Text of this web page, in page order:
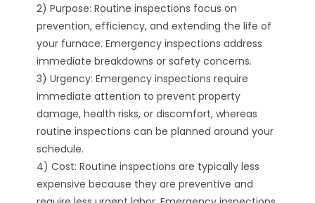
2) Purpose: Routine inspections focus on
prevention, efficiency, and extending the life of
your furnace. Emergency inspections address
immediate breakdowns or safety concerns.
3) Urgency: Emergency inspections require
immediate attention to prevent property
damage, health risks, or discomfort, whereas
routine inspections can be planned around your
schedule.
4) Cost: Routine inspections are typically less
expensive because they are preventive and